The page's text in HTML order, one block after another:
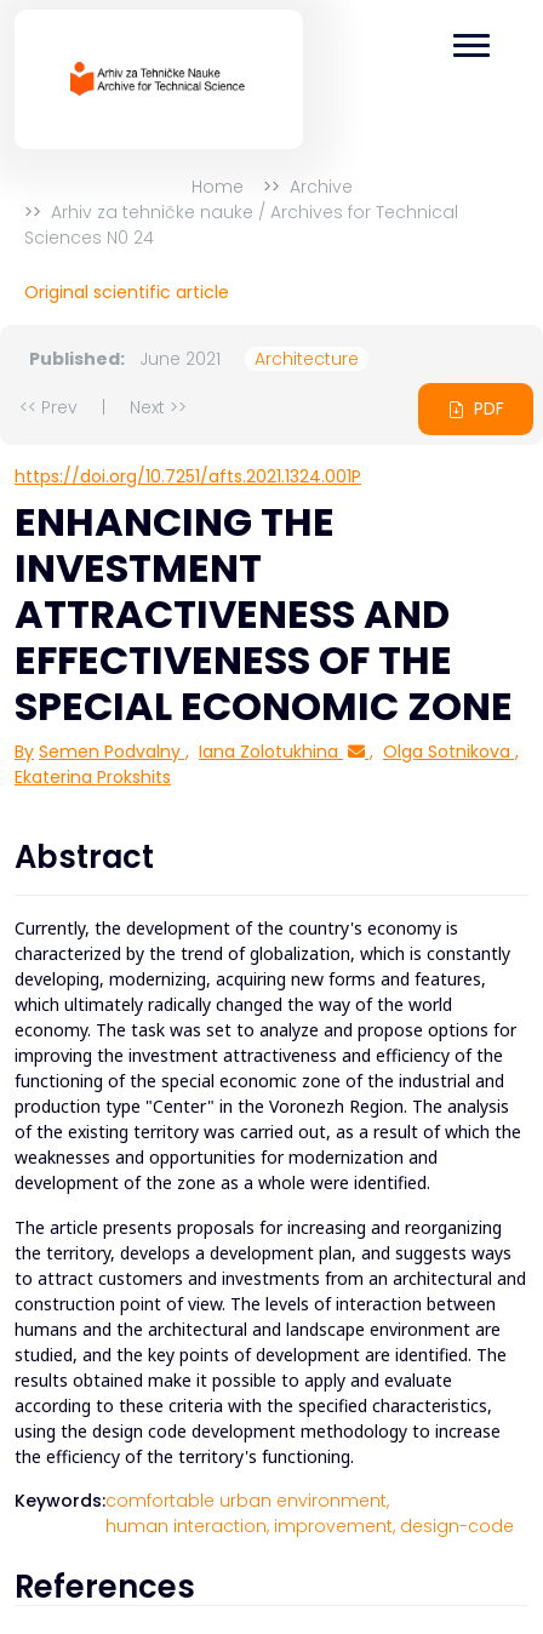
Home
Archive
Arhiv za tehničke nauke / Archives for Technical
Sciences N0 24
Original scientific article
Published: June 2021
Architecture
<< Prev
Next >> PDF
https://doi.org/10.7251/afts.2021.1324.001P
ENHANCING THE
INVESTMENT
ATTRACTIVENESS AND
EFFECTIVENESS OF THE
SPECIAL ECONOMIC ZONE
By Semen Podvalny , Iana Zolotukhina , Olga Sotnikova ,
Ekaterina Prokshits
Abstract
Currently, the development of the country's economy is
characterized by the trend of globalization, which is constantly
developing, modernizing, acquiring new forms and features,
which ultimately radically changed the way of the world
economy. The task was set to analyze and propose options for
improving the investment attractiveness and efficiency of the
functioning of the special economic zone of the industrial and
production type "Center" in the Voronezh Region. The analysis
of the existing territory was carried out, as a result of which the
weaknesses and opportunities for modernization and
development of the zone as a whole were identified.
The article presents proposals for increasing and reorganizing
the territory, develops a development plan, and suggests ways
to attract customers and investments from an architectural and
construction point of view. The levels of interaction between
humans and the architectural and landscape environment are
studied, and the key points of development are identified. The
results obtained make it possible to apply and evaluate
according to these criteria with the specified characteristics,
using the design code development methodology to increase
the efficiency of the territory's functioning.
Keywords:comfortable urban environment,
human interaction, improvement, design-code
References